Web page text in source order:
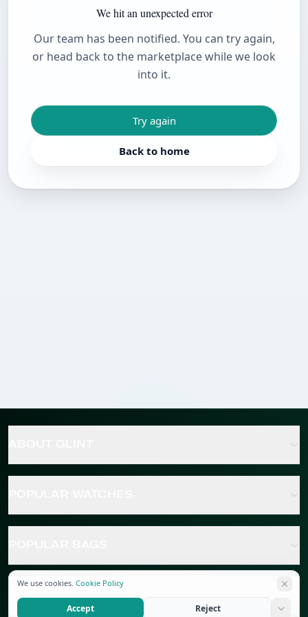
We hit an unexpected error
Our team has been notified. You can try again,
or head back to the marketplace while we look
into it.
Try again
Back to home
POPULAR JEWELRY
We use cookies. Cookie Policy
Accept Reject